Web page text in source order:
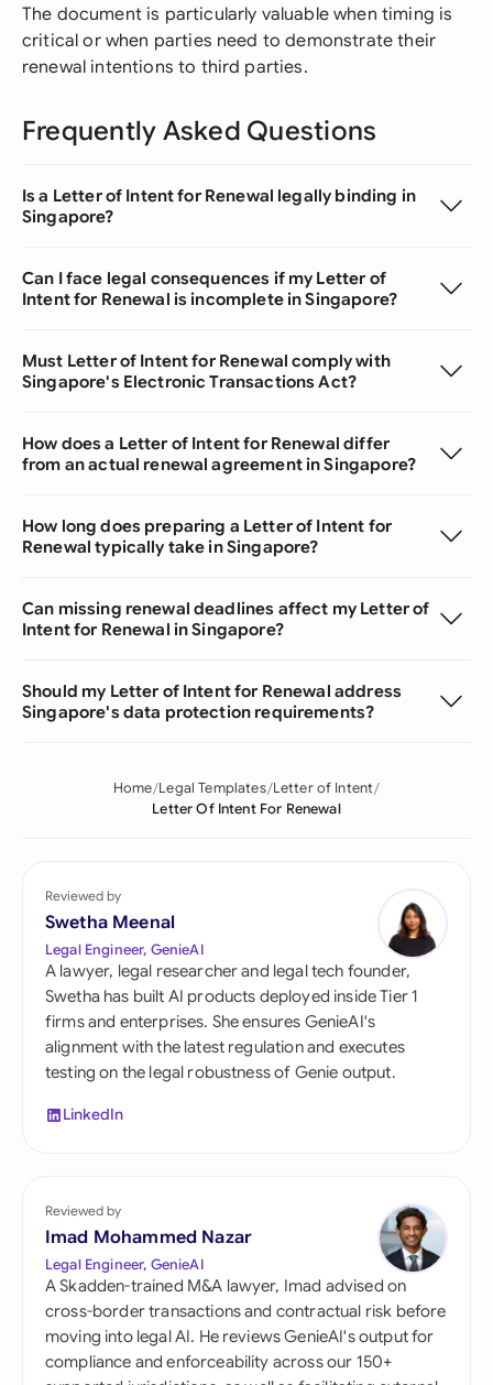
The document is particularly valuable when timing is
critical or when parties need to demonstrate their
renewal intentions to third parties.
Frequently Asked Questions
Is a Letter of Intent for Renewal legally binding in
Singapore?
Can I face legal consequences if my Letter of
Intent for Renewal is incomplete in Singapore?
Must Letter of Intent for Renewal comply with
Singapore's Electronic Transactions Act?
How does a Letter of Intent for Renewal differ
from an actual renewal agreement in Singapore?
How long does preparing a Letter of Intent for
Renewal typically take in Singapore?
Can missing renewal deadlines affect my Letter of
Intent for Renewal in Singapore?
Should my Letter of Intent for Renewal address
Singapore's data protection requirements?
Home Legal Templates Letter of Intent
Letter Of Intent For Renewal
Reviewed by
Swetha Meenal
Legal Engineer, GenieAI
A lawyer, legal researcher and legal tech founder,
Swetha has built AI products deployed inside Tier 1
firms and enterprises. She ensures GenieAI's
alignment with the latest regulation and executes
testing on the legal robustness of Genie output.
LinkedIn
Reviewed by
Imad Mohammed Nazar
Legal Engineer, GenieAI
A Skadden-trained M&A lawyer, Imad advised on
cross-border transactions and contractual risk before
moving into legal AI. He reviews GenieAI's output for
compliance and enforceability across our 150+